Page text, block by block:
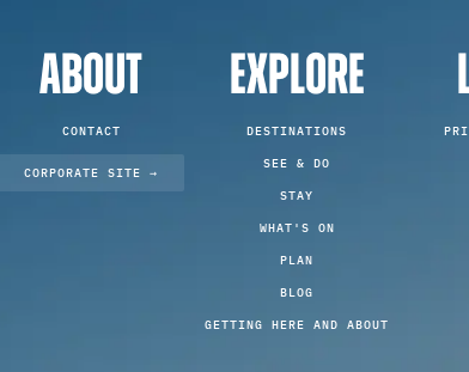
ABOUT
CONTACT
CORPORATE SITE →
EXPLORE
DESTINATIONS
SEE & DO
STAY
WHAT'S ON
PLAN
BLOG
GETTING HERE AND ABOUT